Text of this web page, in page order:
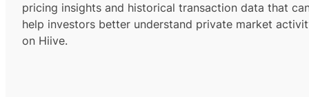
pricing insights and historical transaction data that
help investors better understand private market
on Hiive.